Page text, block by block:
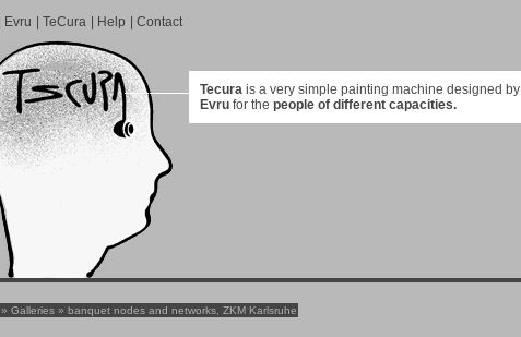
Evru TeCura Help Contact
Tecura is a very simple painting machine designed by
Evru for the people of different capacities.
» Galleries » banquet nodes and networks, ZKM Karlsruhe